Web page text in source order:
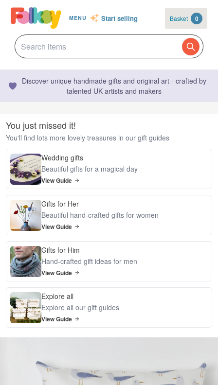
MENU Start selling Basket 0
Discover unique handmade gifts and original art - crafted by
talented UK artists and makers
You just missed it!
You'll find lots more lovely treasures in our gift guides
Wedding gifts
Beautiful gifts for a magical day
View Guide
Gifts for Her
Beautiful hand-crafted gifts for women
View Guide
Gifts for Him
Hand-crafted gift ideas for men
View Guide
Explore all
Explore all our gift guides
View Guide